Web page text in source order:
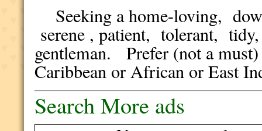
Seeking a home-loving,
serene , patient, tolerant,
gentleman. Prefer (not a
Caribbean or African or East
Search More ads